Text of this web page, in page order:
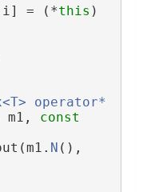
= (*
this )
operator*
m1, const
N (),